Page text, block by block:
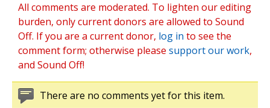
All comments are moderated. To lighten our editing
burden, only current donors are allowed to Sound
Off. If you are a current donor, log in to see the
comment form; otherwise please support our work,
and Sound Off!
There are no comments yet for this item.